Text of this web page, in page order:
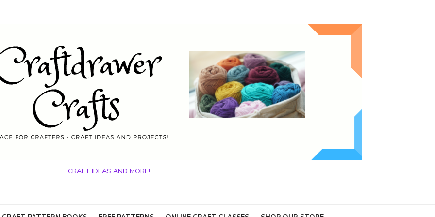
CRAFT IDEAS AND MORE!